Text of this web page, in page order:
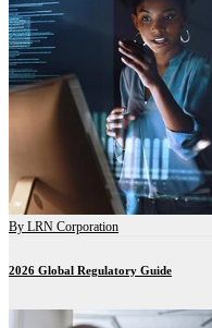
By LRN Corporation
2026 Global Regulatory Guide